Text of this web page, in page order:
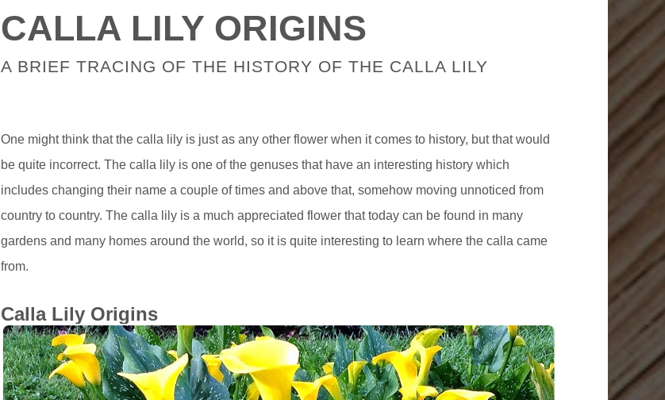
CALLA LILY ORIGINS
A BRIEF TRACING OF THE HISTORY OF THE CALLA LILY
One might think that the calla lily is just as any other flower when it comes to history, but that would
be quite incorrect. The calla lily is one of the genuses that have an interesting history which
includes changing their name a couple of times and above that, somehow moving unnoticed from
country to country. The calla lily is a much appreciated flower that today can be found in many
gardens and many homes around the world, so it is quite interesting to learn where the calla came
from.
Calla Lily Origins